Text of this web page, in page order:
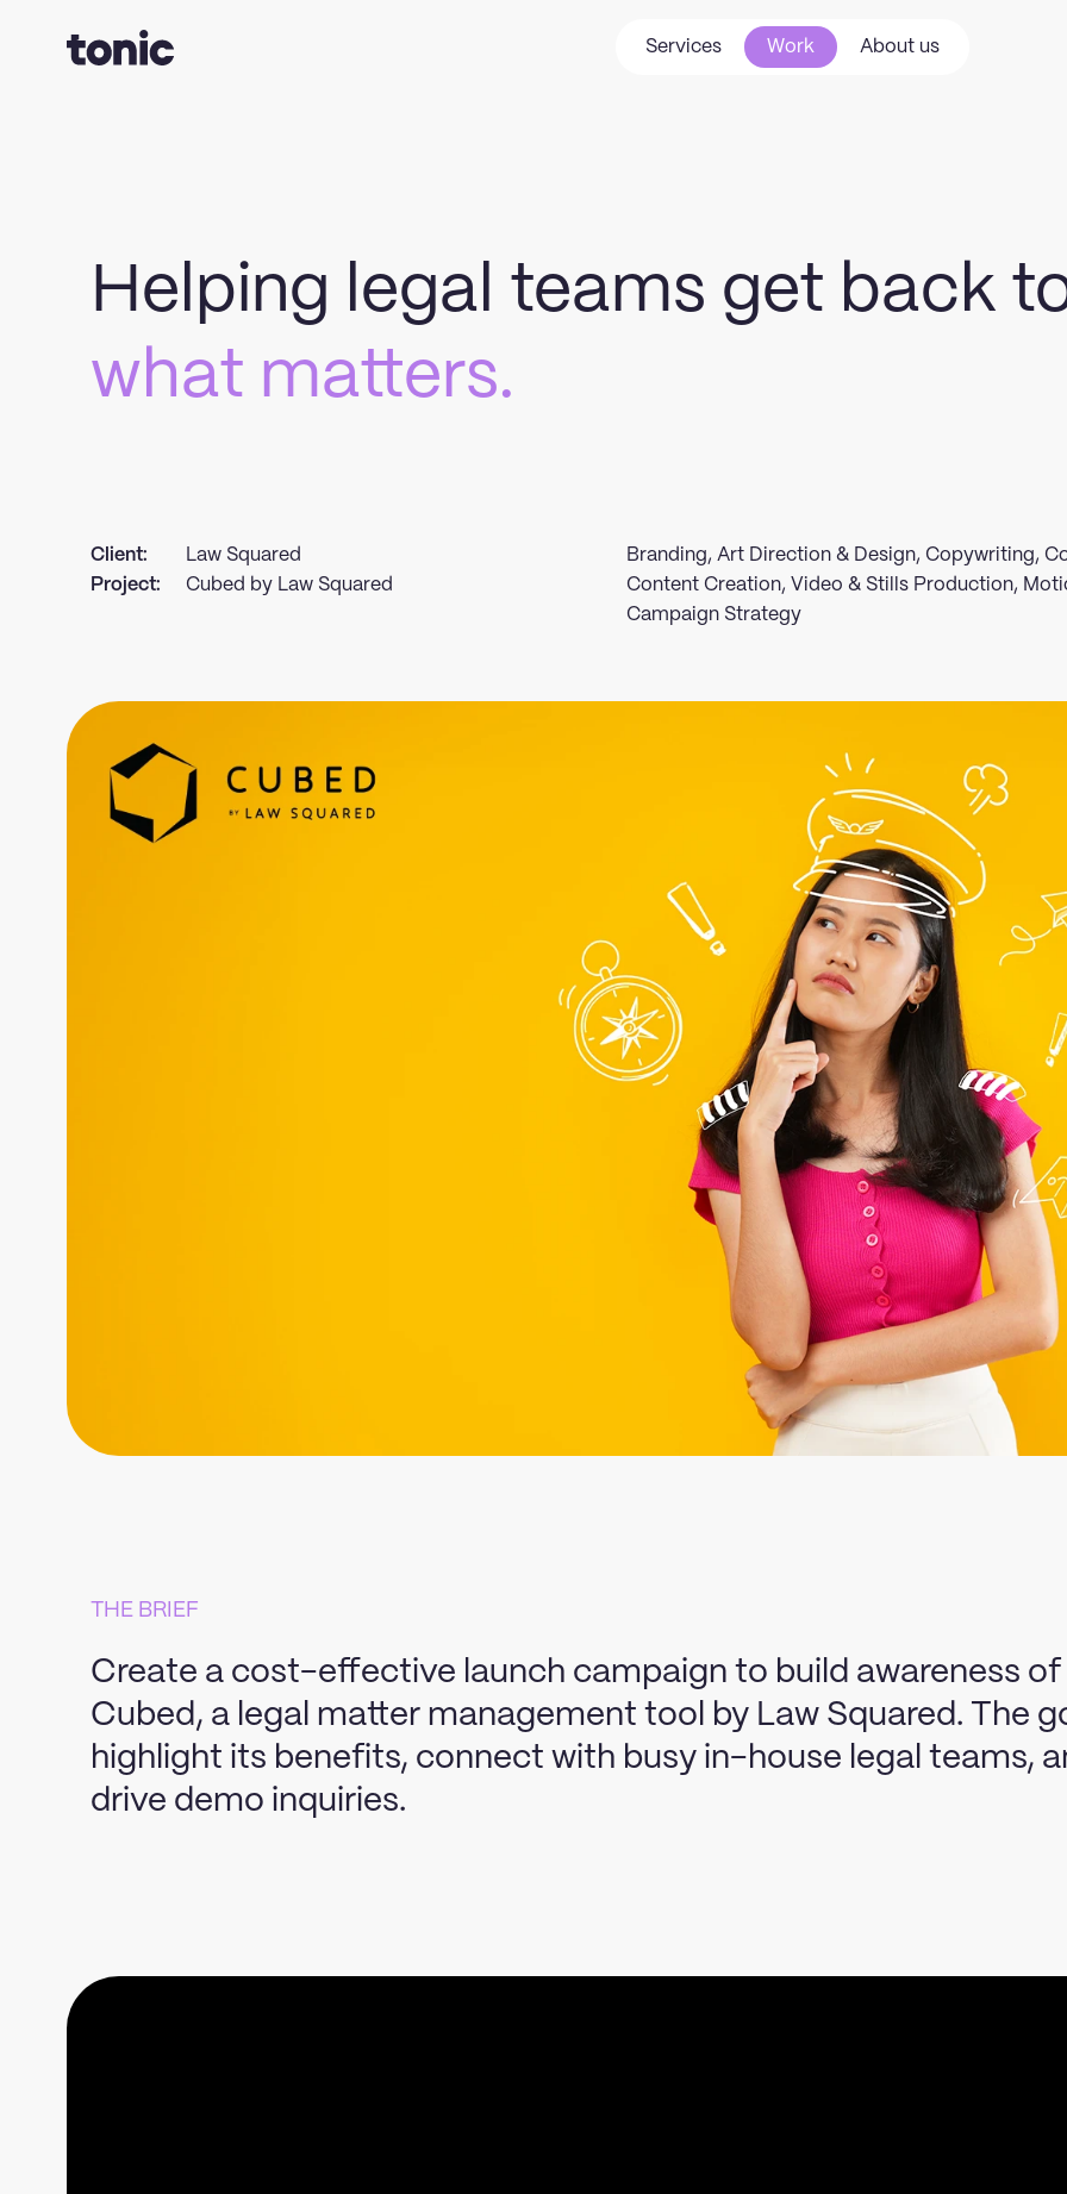
Services Work About us
Helping legal teams get back
what matters.
Client:
Law Squared
Project:
Cubed by Law Squared
Branding, Art Direction & Design, Copywriting,
Content Creation, Video & Stills Production,
Campaign Strategy
THE BRIEF
Create a cost-effective launch campaign to build awareness of
Cubed, a legal matter management tool by Law Squared. The
highlight its benefits, connect with busy in-house legal teams,
drive demo inquiries.